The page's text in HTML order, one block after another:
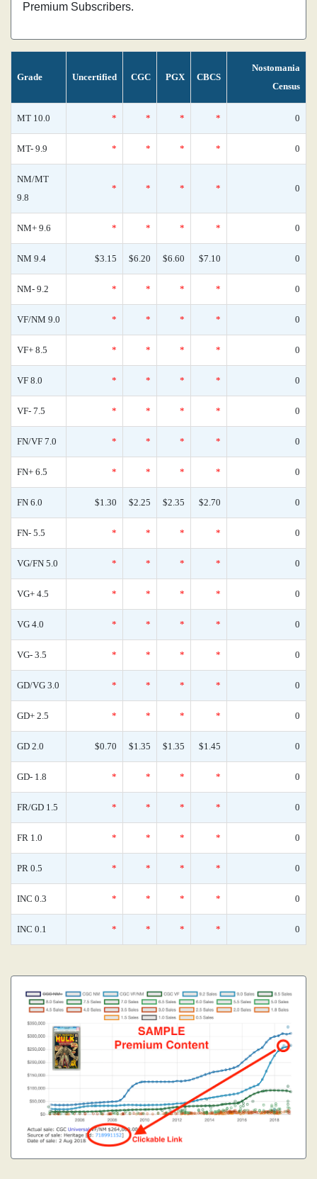
Premium Subscribers.
Grade Uncertified CGC PGX CBCS
Nostomania
Census
MT 10.0 * * * * 0
MT- 9.9 * * * * 0
NM/MT
9.8
* * * * 0
NM+ 9.6 * * * * 0
NM 9.4 $3.15 $6.20 $6.60 $7.10 0
NM- 9.2 * * * * 0
VF/NM 9.0 * * * * 0
VF+ 8.5 * * * * 0
VF 8.0 * * * * 0
VF- 7.5 * * * * 0
FN/VF 7.0 * * * * 0
FN+ 6.5 * * * * 0
FN 6.0 $1.30 $2.25 $2.35 $2.70 0
FN- 5.5 * * * * 0
VG/FN 5.0 * * * * 0
VG+ 4.5 * * * * 0
VG 4.0 * * * * 0
VG- 3.5 * * * * 0
GD/VG 3.0 * * * * 0
GD+ 2.5 * * * * 0
GD 2.0 $0.70 $1.35 $1.35 $1.45 0
GD- 1.8 * * * * 0
FR/GD 1.5 * * * * 0
FR 1.0 * * * * 0
PR 0.5 * * * * 0
INC 0.3 * * * * 0
INC 0.1 * * * * 0